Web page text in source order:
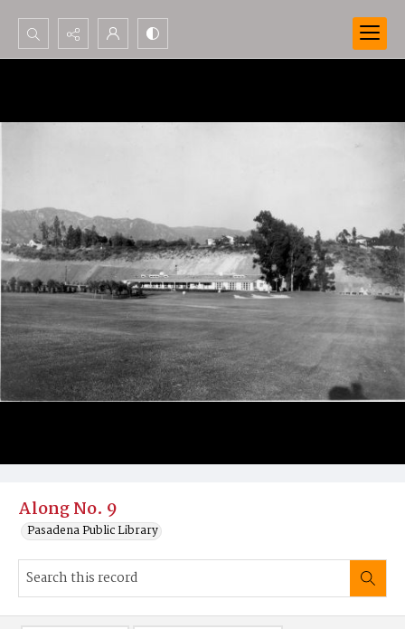
Search...
Along No. 9
Pasadena Public Library